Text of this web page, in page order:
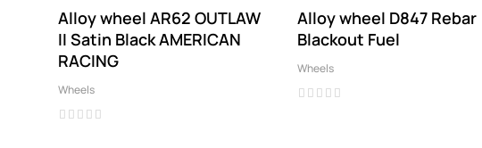
Alloy wheel AR62 OUTLAW
II Satin Black AMERICAN
RACING
Wheels
Alloy wheel D847 Rebar
Blackout Fuel
Wheels